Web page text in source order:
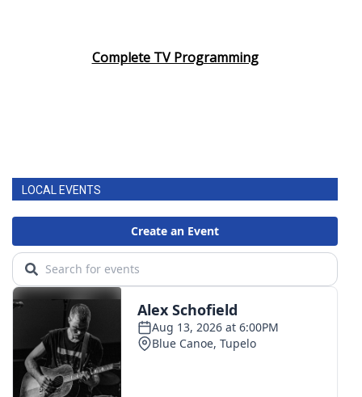
Complete TV Programming
LOCAL EVENTS